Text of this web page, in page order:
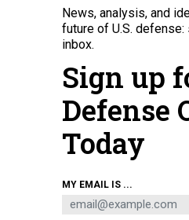
Chinese defense manufacturer Norinco
Zhuhai Airshow in November 2024 in
NEWS SERVICE / VCG VIA GETTY IMAGES
News, analysis, and
future of U.S.
inbox.
Sign up
Defense
Today
MY EMAIL IS ...